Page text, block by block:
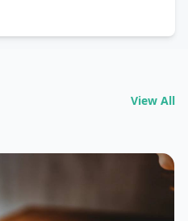
View All